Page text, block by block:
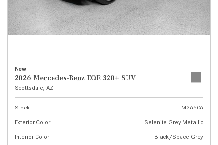
New
2026 Mercedes-Benz EQE 320+ SUV
Scottsdale, AZ
Stock
M26506
Exterior Color
Selenite Grey Metallic
Interior Color
Black/Space Grey